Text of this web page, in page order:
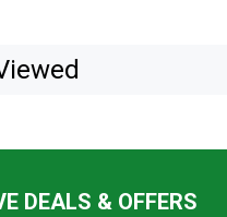
DEALS & OFFERS